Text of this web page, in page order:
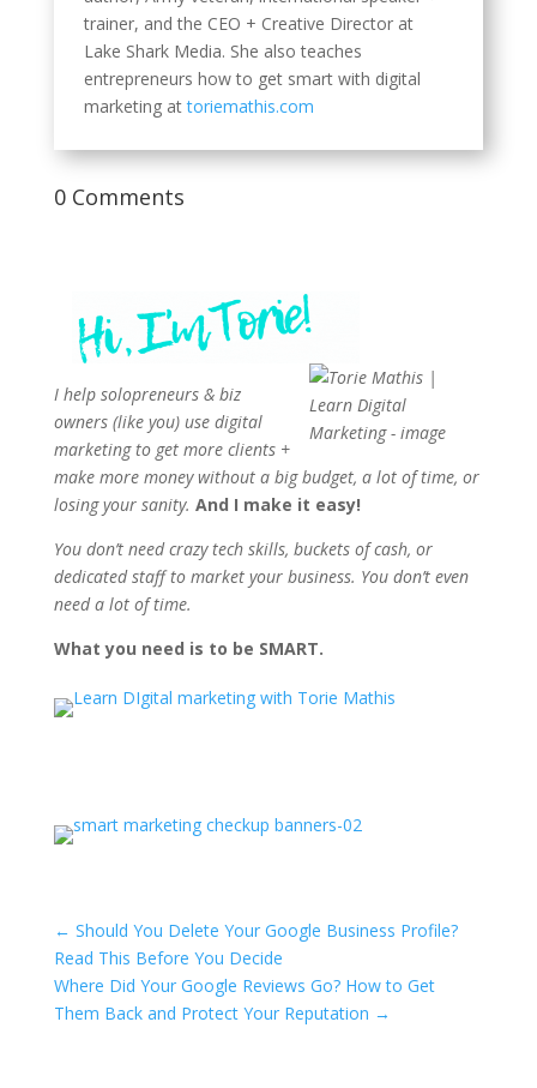
trainer, and the CEO + Creative Director at
Lake Shark Media. She also teaches
entrepreneurs how to get smart with digital
marketing attoriemathis.com
0 Comments
I help solopreneurs & biz
owners (like you) use digital
marketing to get more clients +
make more money without a big budget, a lot of time, or
losing your sanity. And I make it easy!
You don’t need crazy tech skills, buckets of cash, or
dedicated staff to market your business. You don’t even
need a lot of time.
What you need is to be SMART.
← Should You Delete Your Google Business Profile?
Read This Before You Decide
Where Did Your Google Reviews Go? How to Get
Them Back and Protect Your Reputation →